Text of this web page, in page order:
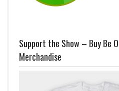
Support the Show – Buy Be
Merchandise